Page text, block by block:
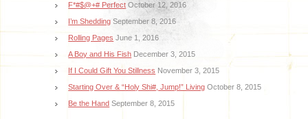
F*#$@+# Perfect October 12, 2016
I’m Shedding September 8, 2016
Rolling Pages June 1, 2016
A Boy and His Fish December 3, 2015
If I Could Gift You Stillness November 3, 2015
Starting Over & “Holy Shi#, Jump!” Living October 8, 2015
Be the Hand September 8, 2015